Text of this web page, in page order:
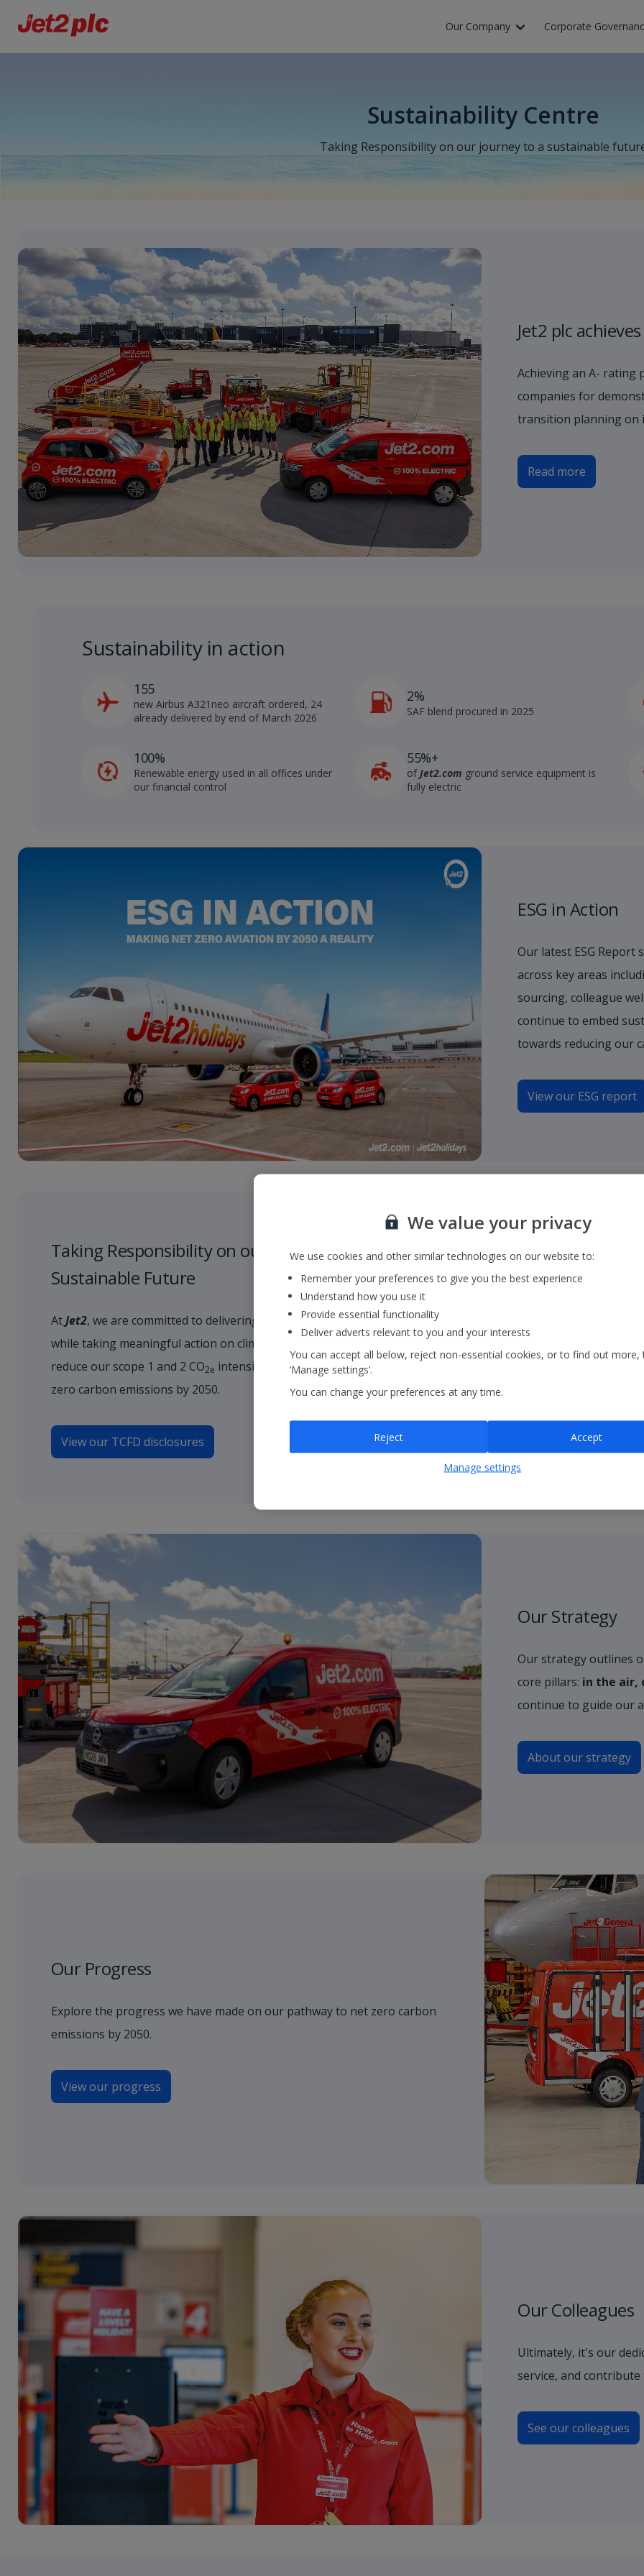
Our Company
Corporate
Sustainability Centre
Taking Responsibility on our journey to a sustainable
Jet2 plc
Achieving an A- rating
companies for
transition planning on
Read more
Sustainability in action
155
new Airbus A321neo aircraft ordered, 24
already delivered by end of March 2026
2%
SAF blend procured in 2025
100%
Renewable energy used in all offices under
our financial control
55%+
ofJet2.com ground service equipment is
fully electric
ESG in Action
Our latest ESG
across key areas
sourcing, colleague
continue to embed
towards reducing our
View our ESG report
Taking Responsibility on our Journey to a
Sustainable Future
AtJet2, we are committed to delivering unforgettable holiday experiences
while taking meaningful action on climate change. We are on track to
reduce our scope 1 and 2 CO2e intensity by 35% by 2035 and achieve net
zero carbon emissions by 2050.
View our TCFD disclosures
Our Strategy
Our strategy outlines
core pillars: in the air,
continue to guide our
About our strategy
Our Progress
Explore the progress we have made on our pathway to net zero carbon
emissions by 2050.
View our progress
Our Colleagues
Ultimately, it's our
service, and
See our colleagues
We value your privacy
We use cookies and other similar technologies on our website to:
Remember your preferences to give you the best experience
Understand how you use it
Provide essential functionality
Deliver adverts relevant to you and your interests
You can accept all below, reject non-essential cookies, or to find out more,
‘Manage settings’.
You can change your preferences at any time.
Reject Accept
Manage settings